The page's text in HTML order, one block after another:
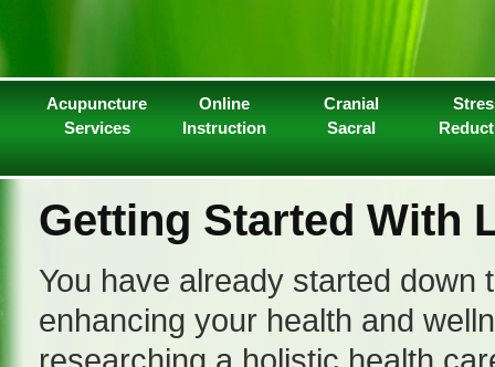
Acupuncture
Services
Online
Instruction
Cranial
Sacral
Getting Started With
You have already started down
enhancing your health and